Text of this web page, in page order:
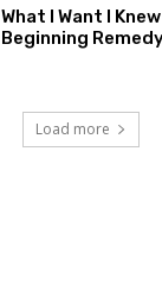
What I Want I
Beginning
Load more